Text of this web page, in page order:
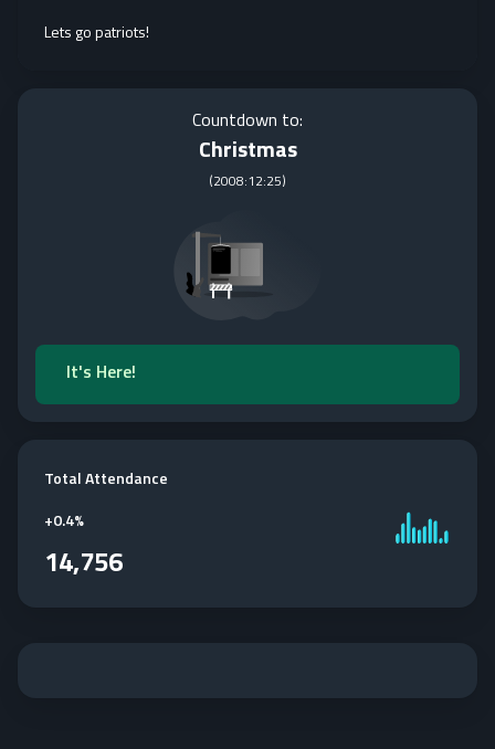
Lets go patriots!
Countdown to:
Christmas
(2008:12:25)
It's Here!
Total Attendance
+0.4%
14,756